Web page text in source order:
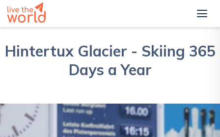
Hintertux Glacier - Skiing 365
Days a Year